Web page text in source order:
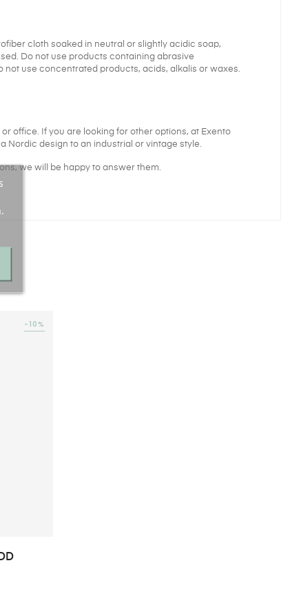
cloth soaked in neutral or slightly acidic soap,
Do not use products containing abrasive
use concentrated products, acids, alkalis or waxes.
office. If you are looking for other options, at Exento
Nordic design to an industrial or vintage style.
we will be happy to answer them.
-10%